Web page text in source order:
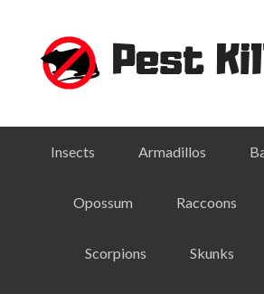
primary
navigation
primary
footer
Insects Armadillos
Opossum Raccoons
Scorpions Skunks